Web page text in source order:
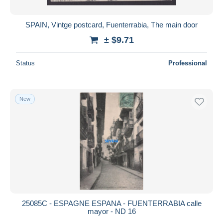
SPAIN, Vintge postcard, Fuenterrabia, The main door
± $9.71
Status Professional
New
25085C - ESPAGNE ESPANA - FUENTERRABIA calle
mayor - ND 16